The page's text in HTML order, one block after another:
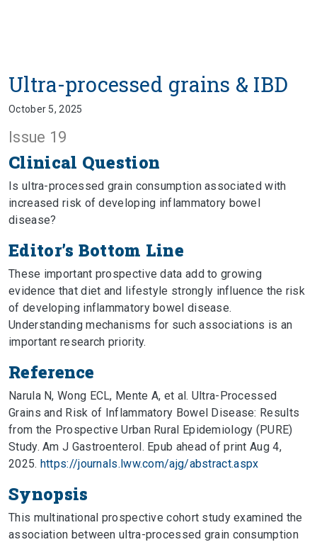
Ultra-processed grains & IBD
October 5, 2025
Issue 19
Clinical Question
Is ultra-processed grain consumption associated with
increased risk of developing inflammatory bowel
disease?
Editor’s Bottom Line
These important prospective data add to growing
evidence that diet and lifestyle strongly influence the risk
of developing inflammatory bowel disease.
Understanding mechanisms for such associations is an
important research priority.
Reference
Narula N, Wong ECL, Mente A, et al. Ultra-Processed
Grains and Risk of Inflammatory Bowel Disease: Results
from the Prospective Urban Rural Epidemiology (PURE)
Study. Am J Gastroenterol. Epub ahead of print Aug 4,
2025. https://journals.lww.com/ajg/abstract.aspx
Synopsis
This multinational prospective cohort study examined the
association between ultra-processed grain consumption